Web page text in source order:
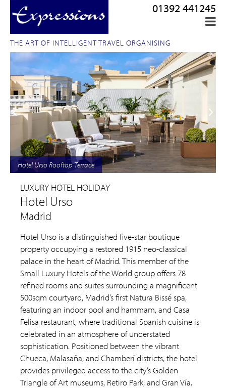
THE ART OF INTELLIGENT TRAVEL ORGANISING
01392 441245
Hotel Urso Rooftop Terrace
LUXURY HOTEL HOLIDAY
Hotel Urso
Madrid
Hotel Urso is a distinguished five-star boutique
property occupying a restored 1915 neo-classical
palace in the heart of Madrid. This member of the
Small Luxury Hotels of the World group offers 78
refined rooms and suites surrounding a magnificent
500sqm courtyard, Madrid’s first Natura Bissé spa,
featuring an indoor pool and hammam, and Casa
Felisa restaurant, where traditional Spanish cuisine is
celebrated in an atmosphere of understated
sophistication. Positioned between the vibrant
Chueca, Malasaña, and Chamberí districts, the hotel
provides privileged access to the city’s Golden
Triangle of Art museums, Retiro Park, and Gran Vía.